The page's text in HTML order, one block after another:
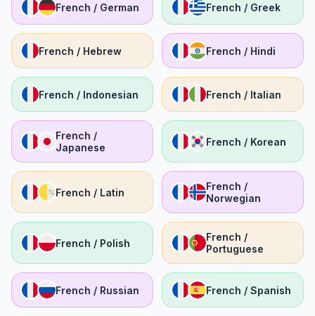
French / German French / Greek
French / Hebrew French / Hindi
French / Indonesian French / Italian
French /
Japanese
French / Korean
French / Latin
French /
Norwegian
French / Polish
French /
Portuguese
French / Russian French / Spanish